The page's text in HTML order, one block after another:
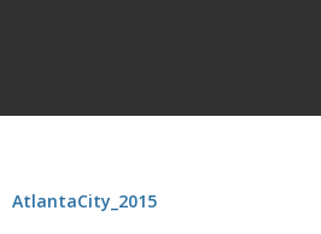
AtlantaCity_2015